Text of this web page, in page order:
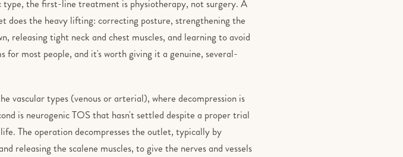
type, the first-line treatment is physiotherapy, not surgery. A
the heavy lifting: correcting posture, strengthening the
releasing tight neck and chest muscles, and learning to avoid
for most people, and it's worth giving it a genuine, several-
vascular types (venous or arterial), where decompression is
is neurogenic TOS that hasn't settled despite a proper trial
The operation decompresses the outlet, typically by
releasing the scalene muscles, to give the nerves and vessels